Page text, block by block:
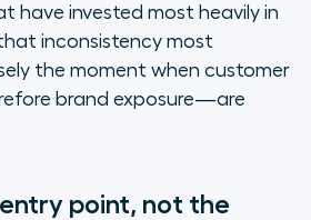
have invested most heavily in
inconsistency most
the moment when customer
brand exposure—are
point, not the